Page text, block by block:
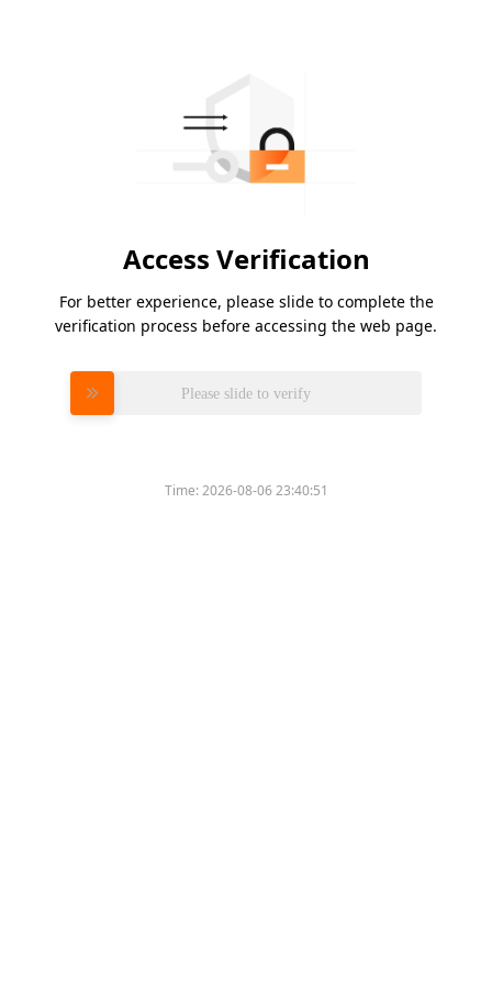
Access Verification
For better experience, please slide to complete the
verification process before accessing the web page.
Please slide to verify
Time:2026-08-06 23:40:51